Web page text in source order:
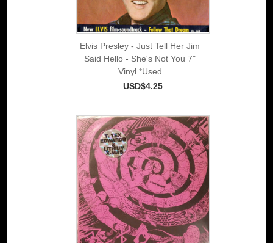
Elvis Presley - Just Tell Her Jim
Said Hello - She's Not You 7"
Vinyl *Used
USD$4.25